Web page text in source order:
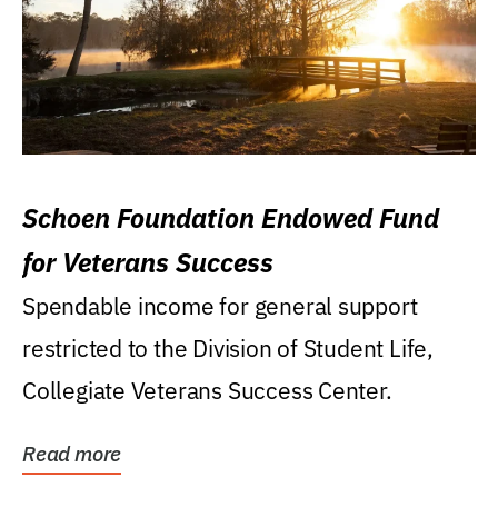
Schoen Foundation Endowed Fund
for Veterans Success
Spendable income for general support
restricted to the Division of Student Life,
Collegiate Veterans Success Center.
Read more